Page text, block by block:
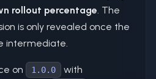
rollout percentage . The
is only revealed once the
intermediate.
on 1.0.0
with